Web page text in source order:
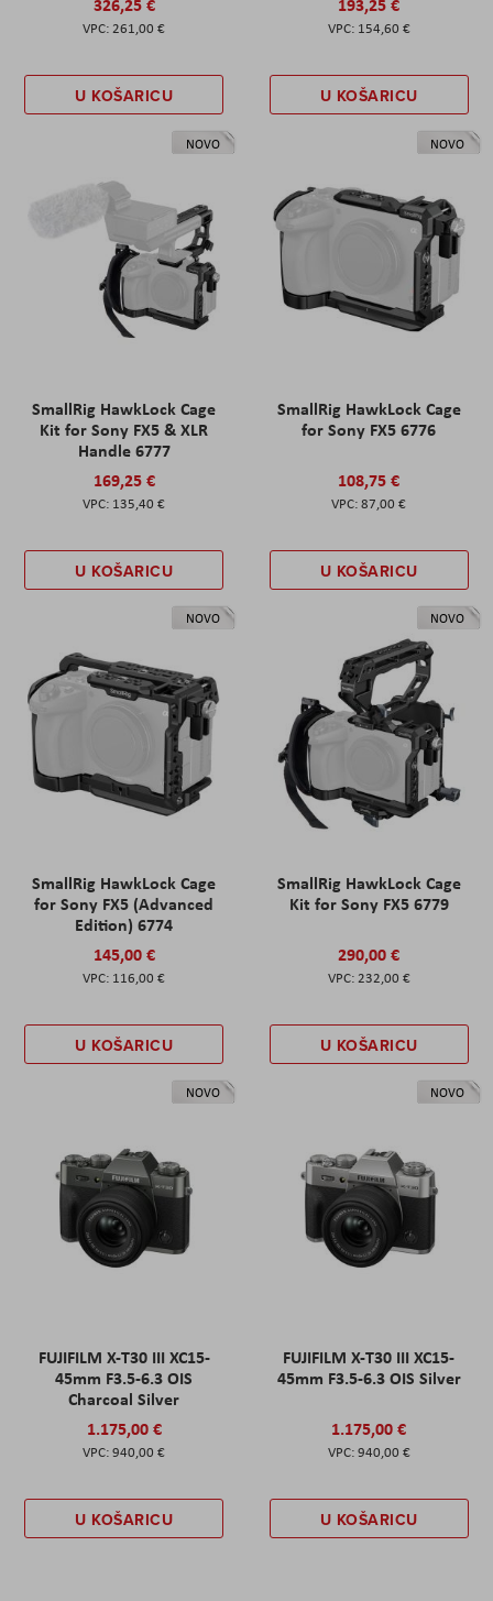
261,00 €
U KOŠARICU
154,60 €
U KOŠARICU
NOVO
SmallRig HawkLock Cage
Kit for Sony FX5 & XLR
Handle 6777
169,25 €
135,40 €
U KOŠARICU
NOVO
SmallRig HawkLock Cage
for Sony FX5 6776
108,75 €
87,00 €
U KOŠARICU
NOVO
SmallRig HawkLock Cage
for Sony FX5 (Advanced
Edition) 6774
145,00 €
116,00 €
U KOŠARICU
NOVO
SmallRig HawkLock Cage
Kit for Sony FX5 6779
290,00 €
232,00 €
U KOŠARICU
NOVO
FUJIFILM X-T30 III XC15-
45mm F3.5-6.3 OIS
Charcoal Silver
1.175,00 €
940,00 €
U KOŠARICU
NOVO
FUJIFILM X-T30 III XC15-
45mm F3.5-6.3 OIS Silver
1.175,00 €
940,00 €
U KOŠARICU